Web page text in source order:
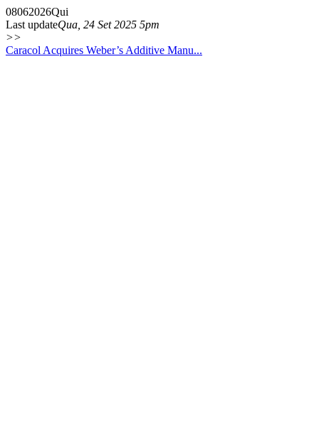
08062026Qui
Last updateQua, 24 Set 2025 5pm
>>
Caracol Acquires Weber’s Additive Manu...